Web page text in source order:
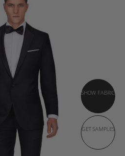
SHOW FABRIC
GET SAMPLES